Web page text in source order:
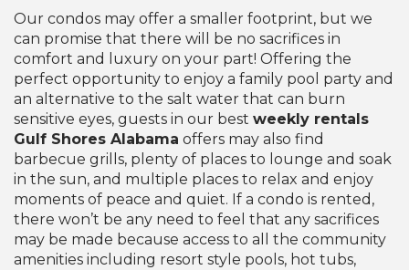
Our condos may offer a smaller footprint, but we
can promise that there will be no sacrifices in
comfort and luxury on your part! Offering the
perfect opportunity to enjoy a family pool party and
an alternative to the salt water that can burn
sensitive eyes, guests in our best weekly rentals
Gulf Shores Alabama offers may also find
barbecue grills, plenty of places to lounge and soak
in the sun, and multiple places to relax and enjoy
moments of peace and quiet. If a condo is rented,
there won’t be any need to feel that any sacrifices
may be made because access to all the community
amenities including resort style pools, hot tubs,